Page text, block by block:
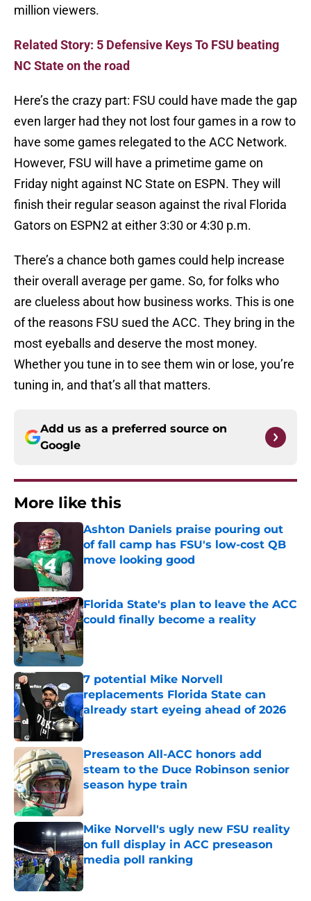
million viewers.
Related Story: 5 Defensive Keys To FSU beating
NC State on the road
Here’s the crazy part: FSU could have made the gap
even larger had they not lost four games in a row to
have some games relegated to the ACC Network.
However, FSU will have a primetime game on
Friday night against NC State on ESPN. They will
finish their regular season against the rival Florida
Gators on ESPN2 at either 3:30 or 4:30 p.m.
There’s a chance both games could help increase
their overall average per game. So, for folks who
are clueless about how business works. This is one
of the reasons FSU sued the ACC. They bring in the
most eyeballs and deserve the most money.
Whether you tune in to see them win or lose, you’re
tuning in, and that’s all that matters.
Add us as a preferred source on
Google
More like this
Ashton Daniels praise pouring out
of fall camp has FSU's low-cost QB
move looking good
Florida State's plan to leave the ACC
could finally become a reality
Published by on Invalid Date
7 potential Mike Norvell
replacements Florida State can
already start eyeing ahead of 2026
Published by on Invalid Date
Preseason All-ACC honors add
steam to the Duce Robinson senior
season hype train
Mike Norvell's ugly new FSU reality
on full display in ACC preseason
media poll ranking
Published by on Invalid Date